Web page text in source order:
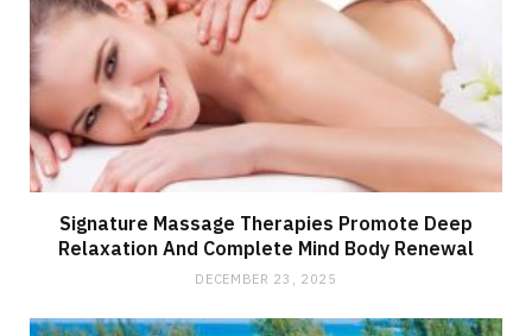
Signature Massage Therapies Promote Deep
Relaxation And Complete Mind Body Renewal
DECEMBER 23, 2025